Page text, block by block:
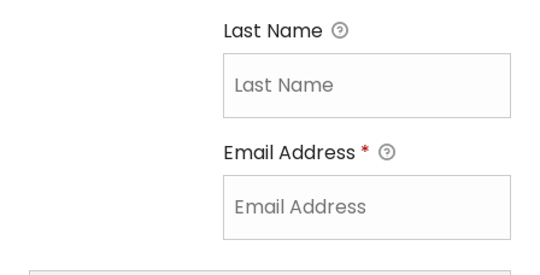
Last Name
Email Address *